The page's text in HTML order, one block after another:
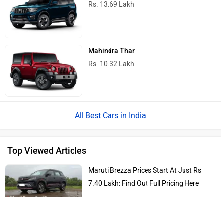
Rs. 13.69 Lakh
Mahindra Thar
Rs. 10.32 Lakh
Best Cars in India
Top Viewed Articles
Maruti Brezza Prices Start At Just Rs
7.40 Lakh: Find Out Full Pricing Here